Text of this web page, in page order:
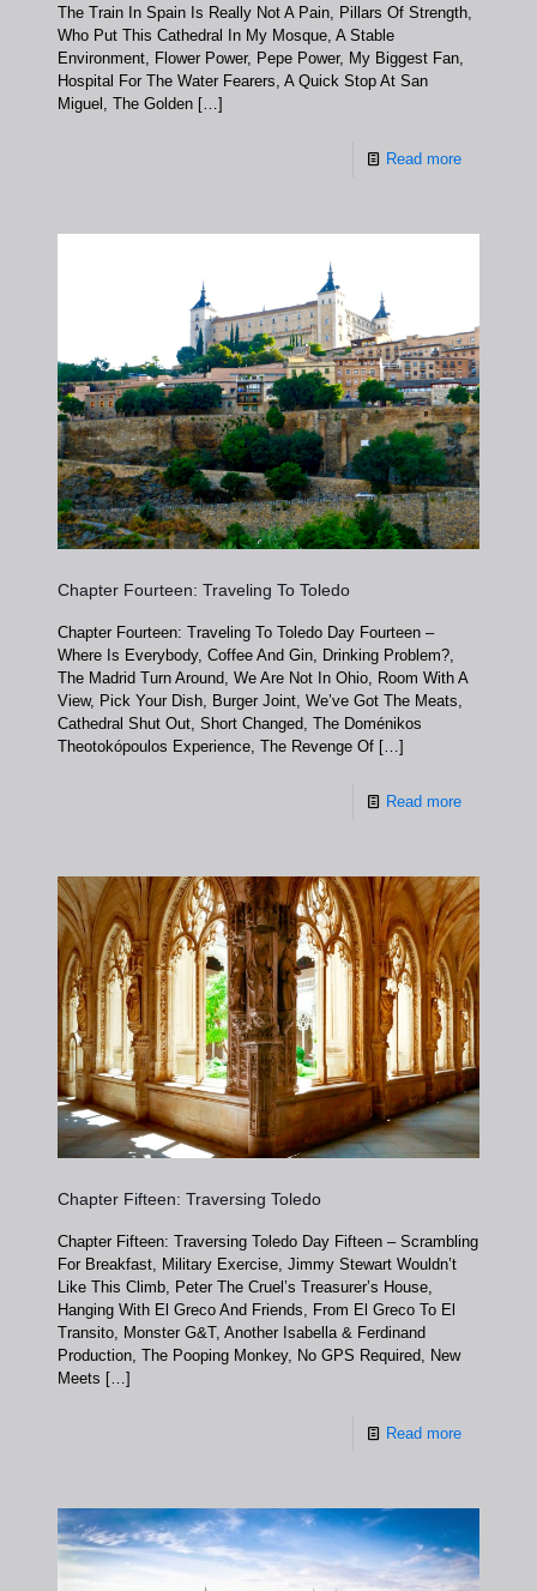
The Train In Spain Is Really Not A Pain, Pillars Of Strength,
Who Put This Cathedral In My Mosque, A Stable
Environment, Flower Power, Pepe Power, My Biggest Fan,
Hospital For The Water Fearers, A Quick Stop At San
Miguel, The Golden […]
Read more
Chapter Fourteen: Traveling To Toledo
Chapter Fourteen: Traveling To Toledo Day Fourteen –
Where Is Everybody, Coffee And Gin, Drinking Problem?,
The Madrid Turn Around, We Are Not In Ohio, Room With A
View, Pick Your Dish, Burger Joint, We’ve Got The Meats,
Cathedral Shut Out, Short Changed, The Doménikos
Theotokópoulos Experience, The Revenge Of […]
Read more
Chapter Fifteen: Traversing Toledo
Chapter Fifteen: Traversing Toledo Day Fifteen – Scrambling
For Breakfast, Military Exercise, Jimmy Stewart Wouldn’t
Like This Climb, Peter The Cruel’s Treasurer’s House,
Hanging With El Greco And Friends, From El Greco To El
Transito, Monster G&T, Another Isabella & Ferdinand
Production, The Pooping Monkey, No GPS Required, New
Meets […]
Read more